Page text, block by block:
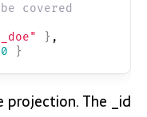
covered
} ,
0
}
projection. The _id